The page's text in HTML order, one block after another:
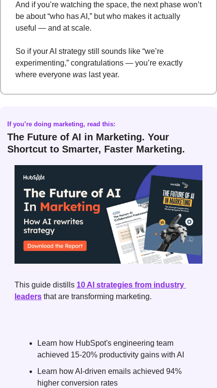
And if you’re watching the space, the next phase won’t
be about “who has AI,” but who makes it actually
useful — and at scale.
So if your AI strategy still sounds like “we’re
experimenting,” congratulations — you’re exactly
where everyone was last year.
If you’re doing marketing, read this:
The Future of AI in Marketing. Your
Shortcut to Smarter, Faster Marketing.
This guide distills 10 AI strategies from industry
leaders that are transforming marketing.
Learn how HubSpot's engineering team
achieved 15-20% productivity gains with AI
Learn how AI-driven emails achieved 94%
higher conversion rates